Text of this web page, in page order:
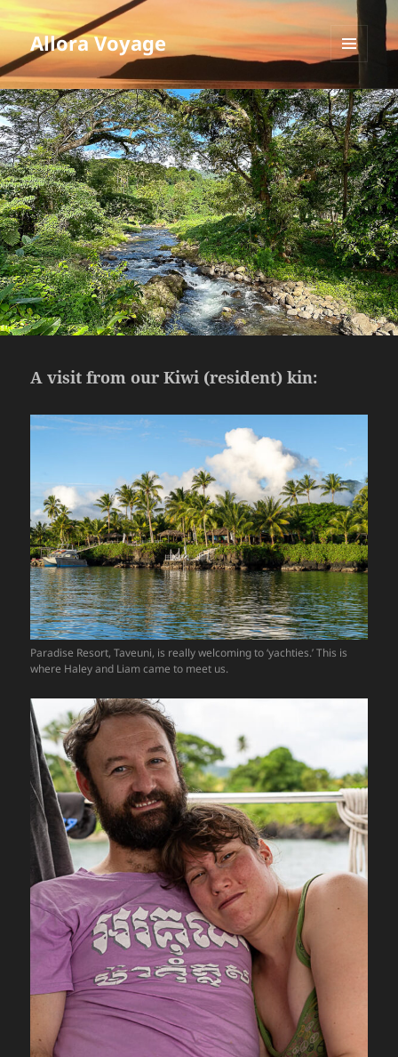
Allora Voyage
AND
WIDGETS
A visit from our Kiwi (resident) kin:
Paradise Resort, Taveuni, is really welcoming to ‘yachties.’ This is
where Haley and Liam came to meet us.